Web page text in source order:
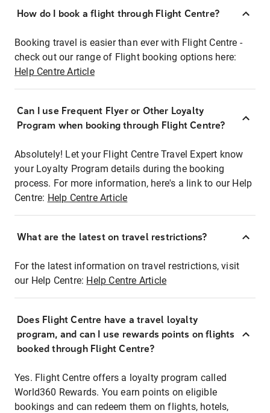
How do I book a flight through Flight Centre?
Booking travel is easier than ever with Flight Centre -
check out our range of Flight booking options here:
Help Centre Article
Can I use Frequent Flyer or Other Loyalty
Program when booking through Flight Centre?
Absolutely! Let your Flight Centre Travel Expert know
your Loyalty Program details during the booking
process. For more information, here's a link to our Help
Centre: Help Centre Article
What are the latest on travel restrictions?
For the latest information on travel restrictions, visit
our Help Centre: Help Centre Article
Does Flight Centre have a travel loyalty
program, and can I use rewards points on flights
booked through Flight Centre?
Yes. Flight Centre offers a loyalty program called
World360 Rewards. You earn points on eligible
bookings and can redeem them on flights, hotels,